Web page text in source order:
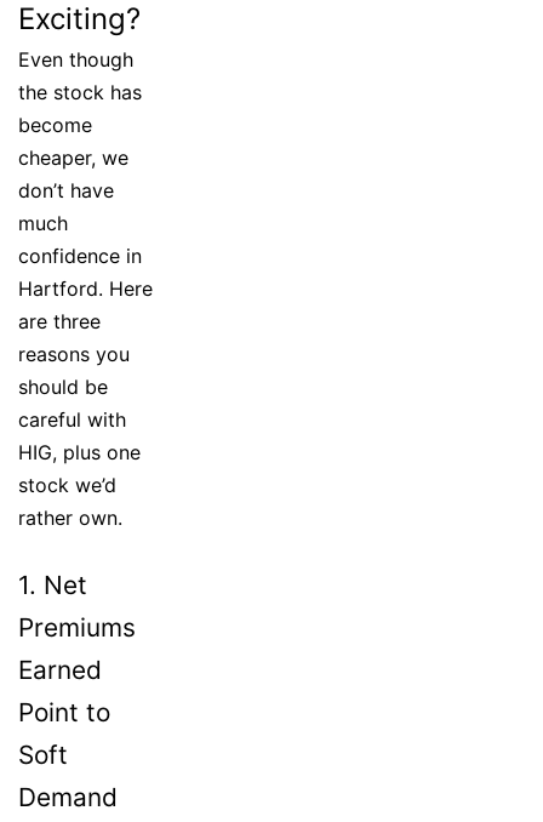
Exciting?
Even though
the stock has
become
cheaper, we
don’t have
much
confidence in
Hartford. Here
are three
reasons you
should be
careful with
HIG, plus one
stock we’d
rather own.
1. Net
Premiums
Earned
Point to
Soft
Demand